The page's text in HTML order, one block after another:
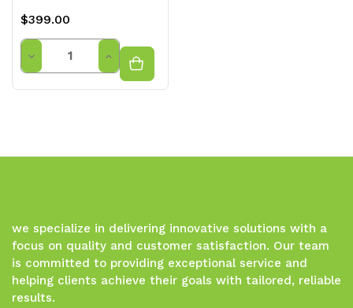
$399.00
Decrease
Quantity
Increase
Quantity
we specialize in delivering innovative solutions with a
focus on quality and customer satisfaction. Our team
is committed to providing exceptional service and
helping clients achieve their goals with tailored, reliable
results.